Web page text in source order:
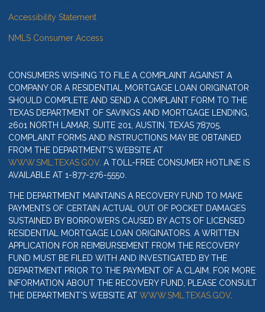
Accessibility Statement
NMLS Consumer Access
CONSUMERS WISHING TO FILE A COMPLAINT AGAINST A
COMPANY OR A RESIDENTIAL MORTGAGE LOAN ORIGINATOR
SHOULD COMPLETE AND SEND A COMPLAINT FORM TO THE
TEXAS DEPARTMENT OF SAVINGS AND MORTGAGE LENDING,
2601 NORTH LAMAR, SUITE 201, AUSTIN, TEXAS 78705.
COMPLAINT FORMS AND INSTRUCTIONS MAY BE OBTAINED
FROM THE DEPARTMENT’S WEBSITE AT
WWW.SML.TEXAS.GOV. A TOLL-FREE CONSUMER HOTLINE IS
AVAILABLE AT 1-877-276-5550.
THE DEPARTMENT MAINTAINS A RECOVERY FUND TO MAKE
PAYMENTS OF CERTAIN ACTUAL OUT OF POCKET DAMAGES
SUSTAINED BY BORROWERS CAUSED BY ACTS OF LICENSED
RESIDENTIAL MORTGAGE LOAN ORIGINATORS. A WRITTEN
APPLICATION FOR REIMBURSEMENT FROM THE RECOVERY
FUND MUST BE FILED WITH AND INVESTIGATED BY THE
DEPARTMENT PRIOR TO THE PAYMENT OF A CLAIM. FOR MORE
INFORMATION ABOUT THE RECOVERY FUND, PLEASE CONSULT
THE DEPARTMENT’S WEBSITE AT WWW.SML.TEXAS.GOV.